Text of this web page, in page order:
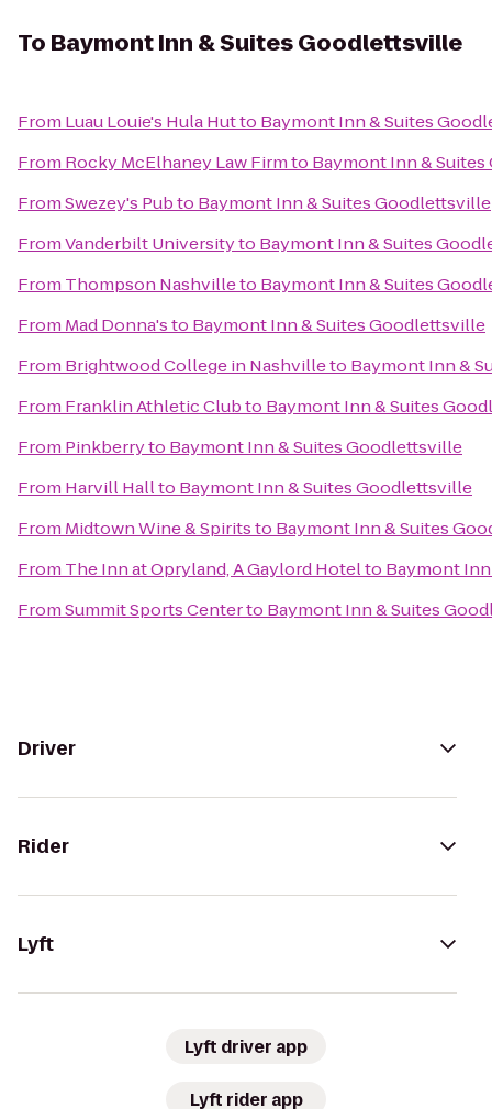
To Baymont Inn & Suites Goodlettsville
From Luau Louie's Hula Hutto Baymont Inn & Suites
From Rocky McElhaney Law Firmto Baymont Inn &
FromSwezey's Pubto Baymont Inn & Suites Goodlettsville
FromVanderbilt Universityto Baymont Inn & Suites
From Thompson Nashvilleto Baymont Inn & Suites
From Mad Donna'sto Baymont Inn & Suites Goodlettsville
From Brightwood College in Nashvilleto Baymont Inn &
From Franklin Athletic Clubto Baymont Inn & Suites
From Pinkberryto Baymont Inn & Suites Goodlettsville
From Harvill Hallto Baymont Inn & Suites Goodlettsville
From Midtown Wine & Spiritsto Baymont Inn & Suites
From The Inn at Opryland, A Gaylord Hotelto Baymont
FromSummit Sports Centerto Baymont Inn & Suites
Driver
Rider
Lyft
Lyft driver app
Lyft rider app